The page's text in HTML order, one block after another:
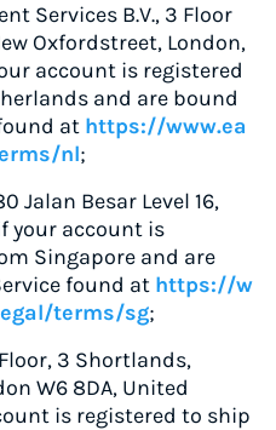
Services B.V., 3 Floor
Oxfordstreet, London,
account is registered
and are bound
at https://www.ea
nl;
Jalan Besar Level 16,
your account is
Singapore and are
found at https://w
terms/sg;
3 Shortlands,
W6 8DA, United
is registered to ship